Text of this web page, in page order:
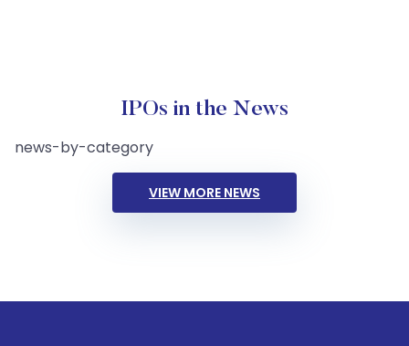
IPOs in the News
news-by-category
VIEW MORE NEWS